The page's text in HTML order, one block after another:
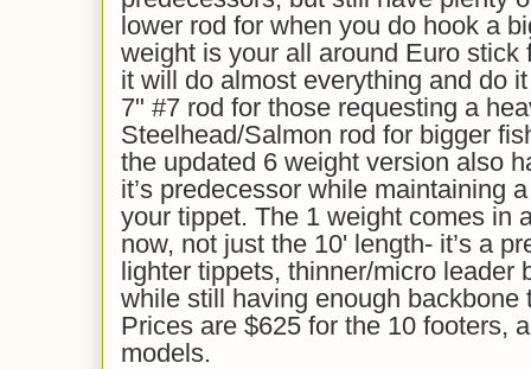
lower rod for when you do hook a
weight is your all around Euro stick
it will do almost everything and do
7" #7 rod for those requesting a
Steelhead/Salmon rod for bigger
the updated 6 weight version also
it’s predecessor while maintaining
your tippet. The 1 weight comes in
now, not just the 10' length- it’s a
lighter tippets, thinner/micro leader
while still having enough backbone
Prices are $625 for the 10 footers,
models.